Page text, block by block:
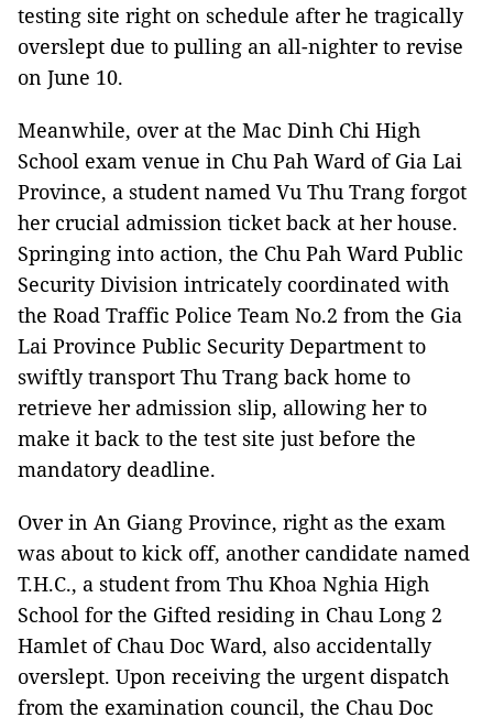
testing site right on schedule after he tragically
overslept due to pulling an all-nighter to revise
on June 10.
Meanwhile, over at the Mac Dinh Chi High
School exam venue in Chu Pah Ward of Gia Lai
Province, a student named Vu Thu Trang forgot
her crucial admission ticket back at her house.
Springing into action, the Chu Pah Ward Public
Security Division intricately coordinated with
the Road Traffic Police Team No.2 from the Gia
Lai Province Public Security Department to
swiftly transport Thu Trang back home to
retrieve her admission slip, allowing her to
make it back to the test site just before the
mandatory deadline.
Over in An Giang Province, right as the exam
was about to kick off, another candidate named
T.H.C., a student from Thu Khoa Nghia High
School for the Gifted residing in Chau Long 2
Hamlet of Chau Doc Ward, also accidentally
overslept. Upon receiving the urgent dispatch
from the examination council, the Chau Doc